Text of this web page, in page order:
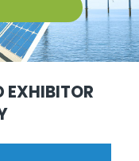
EXHIBITOR